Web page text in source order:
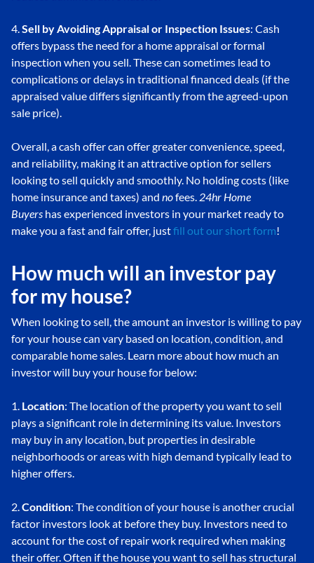
4.Sell by Avoiding Appraisal or Inspection Issues: Cash
offers bypass the need for a home appraisal or formal
inspection when you sell. These can sometimes lead to
complications or delays in traditional financed deals (if the
appraised value differs significantly from the agreed-upon
sale price).
Overall, a cash offer can offer greater convenience, speed,
and reliability, making it an attractive option for sellers
looking to sell quickly and smoothly. No holding costs (like
home insurance and taxes) and nofees. 24hr Home
Buyers has experienced investors in your market ready to
make you a fast and fair offer, justfill out our short form!
How much will an investor pay
for my house?
When looking to sell, the amount an investor is willing to pay
for your house can vary based on location, condition, and
comparable home sales. Learn more about how much an
investor will buy your house for below:
1. Location: The location of the property you want to sell
plays a significant role in determining its value. Investors
may buy in any location, but properties in desirable
neighborhoods or areas with high demand typically lead to
higher offers.
2.Condition: The condition of your house is another crucial
factor investors look at before they buy. Investors need to
account for the cost of repair work required when making
their offer. Often if the house you want to sell has structural